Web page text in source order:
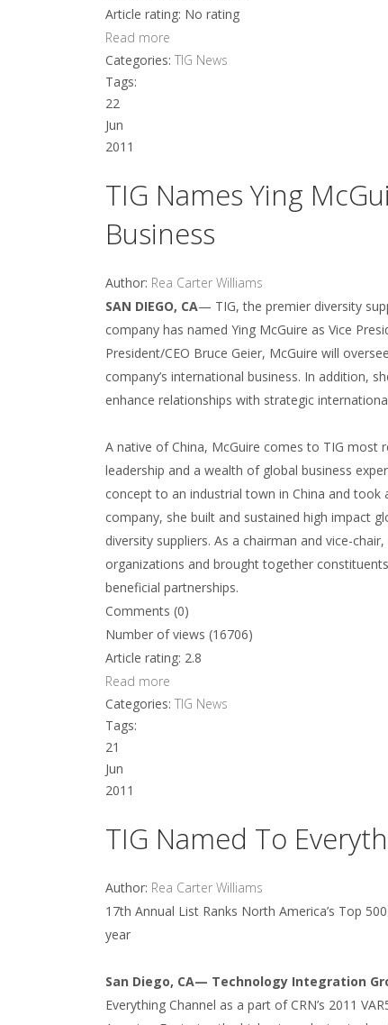
Article rating: No rating
Read more
Categories: TIG News
Tags:
22
Jun
2011
TIG Names Ying
Business
Author: Rea Carter Williams
SAN DIEGO, CA— TIG, the premier diversity
company has named Ying McGuire as Vice
President/CEO Bruce Geier, McGuire will
company’s international business. In addition,
enhance relationships with strategic
A native of China, McGuire comes to TIG most
leadership and a wealth of global business
concept to an industrial town in China and took
company, she built and sustained high impact
diversity suppliers. As a chairman and vice-
organizations and brought together
beneficial partnerships.
Comments (0)
Number of views (16706)
Article rating: 2.8
Read more
Categories: TIG News
Tags:
21
Jun
2011
TIG Named To
Author: Rea Carter Williams
17th Annual List Ranks North America’s Top
year
San Diego, CA— Technology Integration
Everything Channel as a part of CRN’s 2011